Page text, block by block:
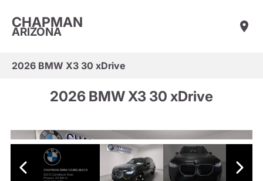
CHAPMAN
ARIZONA
2026 BMW X3 30 xDrive
2026 BMW X3 30 xDrive